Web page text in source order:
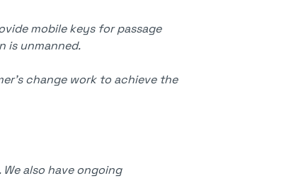
mobile keys for passage
is unmanned.
change work to achieve the
also have ongoing